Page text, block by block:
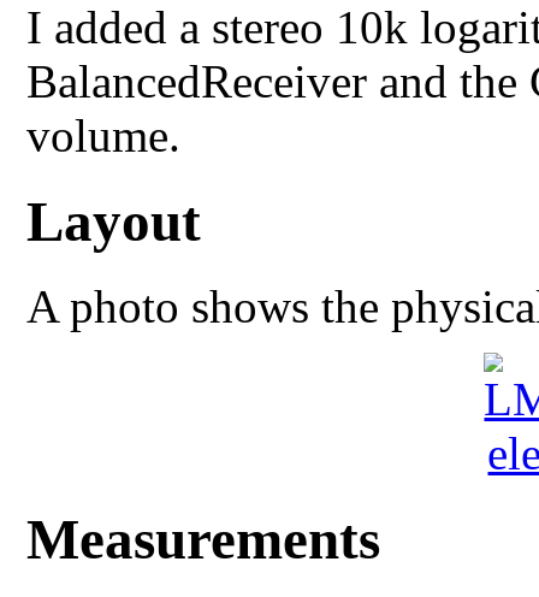
I added a stereo 10k
BalancedReceiver and
volume.
Layout
A photo shows the
Measurements